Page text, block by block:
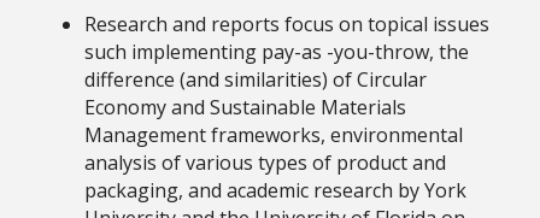
Research and reports focus on topical issues
such implementing pay-as -you-throw, the
difference (and similarities) of Circular
Economy and Sustainable Materials
Management frameworks, environmental
analysis of various types of product and
packaging, and academic research by York